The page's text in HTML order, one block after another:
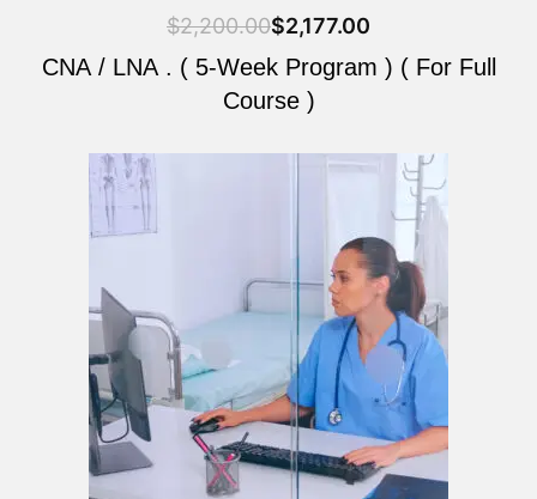
$2,200.00$2,177.00
CNA / LNA . ( 5-Week Program ) ( For Full
Course )